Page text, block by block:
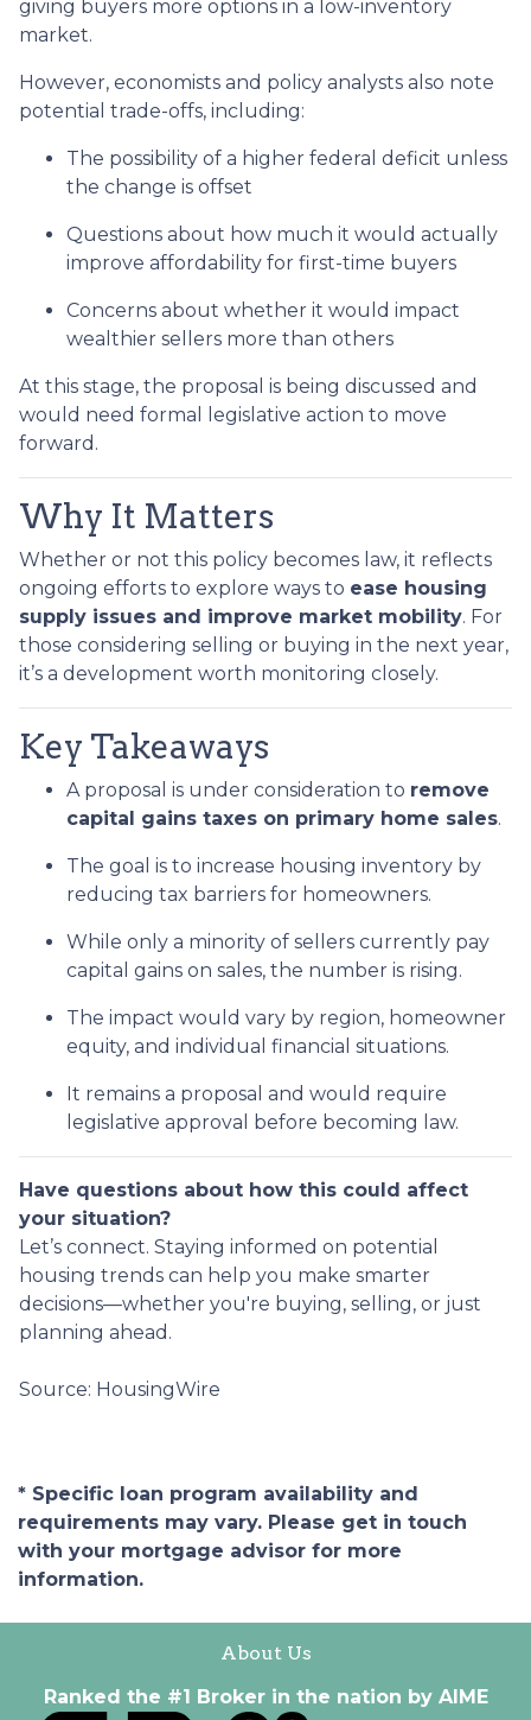
giving buyers more options in a low-inventory
market.
However, economists and policy analysts also note
potential trade-offs, including:
The possibility of a higher federal deficit unless
the change is offset
Questions about how much it would actually
improve affordability for first-time buyers
Concerns about whether it would impact
wealthier sellers more than others
At this stage, the proposal is being discussed and
would need formal legislative action to move
forward.
Why It Matters
Whether or not this policy becomes law, it reflects
ongoing efforts to explore ways to ease housing
supply issues and improve market mobility. For
those considering selling or buying in the next year,
it’s a development worth monitoring closely.
Key Takeaways
A proposal is under consideration to remove
capital gains taxes on primary home sales.
The goal is to increase housing inventory by
reducing tax barriers for homeowners.
While only a minority of sellers currently pay
capital gains on sales, the number is rising.
The impact would vary by region, homeowner
equity, and individual financial situations.
It remains a proposal and would require
legislative approval before becoming law.
Have questions about how this could affect
your situation?
Let’s connect. Staying informed on potential
housing trends can help you make smarter
decisions—whether you're buying, selling, or just
planning ahead.
Source: HousingWire
* Specific loan program availability and
requirements may vary. Please get in touch
with your mortgage advisor for more
information.
About Us
Ranked the #1 Broker in the nation by AIME